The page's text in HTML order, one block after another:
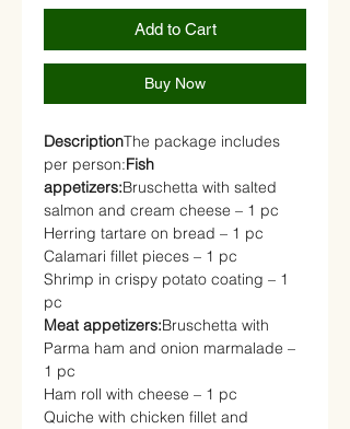
Add to Cart
Buy Now
DescriptionThe package includes
per person:Fish
appetizers:Bruschetta with salted
salmon and cream cheese – 1 pc
Herring tartare on bread – 1 pc
Calamari fillet pieces – 1 pc
Shrimp in crispy potato coating – 1
pc
Meat appetizers:Bruschetta with
Parma ham and onion marmalade –
1 pc
Ham roll with cheese – 1 pc
Quiche with chicken fillet and